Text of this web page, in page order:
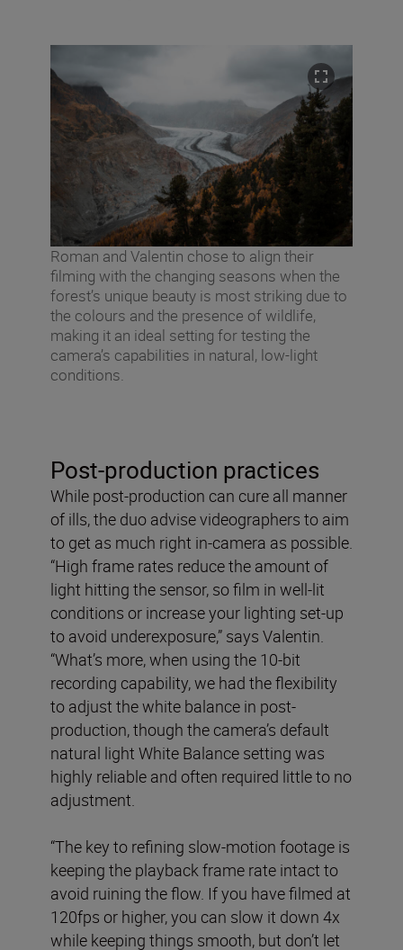
Roman and Valentin chose to align their
filming with the changing seasons when the
forest’s unique beauty is most striking due to
the colours and the presence of wildlife,
making it an ideal setting for testing the
camera’s capabilities in natural, low-light
conditions.
Post-production practices
While post-production can cure all manner
of ills, the duo advise videographers to aim
to get as much right in-camera as possible.
“High frame rates reduce the amount of
light hitting the sensor, so film in well-lit
conditions or increase your lighting set-up
to avoid underexposure,” says Valentin.
“What’s more, when using the 10-bit
recording capability, we had the flexibility
to adjust the white balance in post-
production, though the camera’s default
natural light White Balance setting was
highly reliable and often required little to no
adjustment.
“The key to refining slow-motion footage is
keeping the playback frame rate intact to
avoid ruining the flow. If you have filmed at
120fps or higher, you can slow it down 4x
while keeping things smooth, but don’t let